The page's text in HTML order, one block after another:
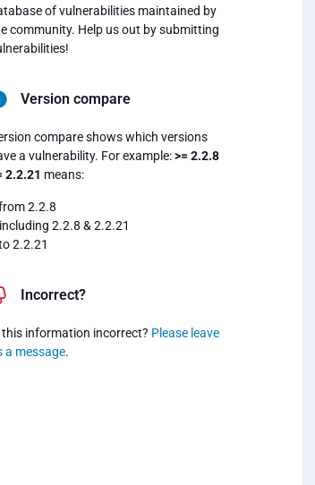
of vulnerabilities maintained by
community. Help us out by submitting
Version compare
compare shows which versions
a vulnerability. For example:>= 2.2.8
2.2.21 means:
2.2.8
including 2.2.8 & 2.2.21
2.2.21
Incorrect?
this information incorrect? Please leave
a message.